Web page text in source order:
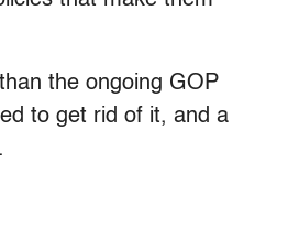
the ongoing GOP
to get rid of it, and a